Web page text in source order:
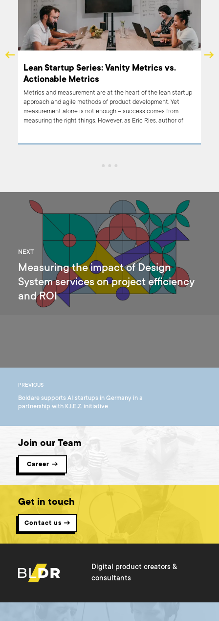
Lean Startup Series: Vanity Metrics vs.
Actionable Metrics
Metrics and measurement are at the heart of the lean startup
approach and agile methods of product development. Yet
measurement alone is not enough – success comes from
measuring the right things. However, as Eric Ries, author of
NEXT
Measuring the impact of Design
System services on project efficiency
and ROI
PREVIOUS
Boldare supports AI startups in Germany in a
partnership with K.I.E.Z. initiative
Join our Team
Career →
Get in touch
Contact us →
Digital product creators &
consultants